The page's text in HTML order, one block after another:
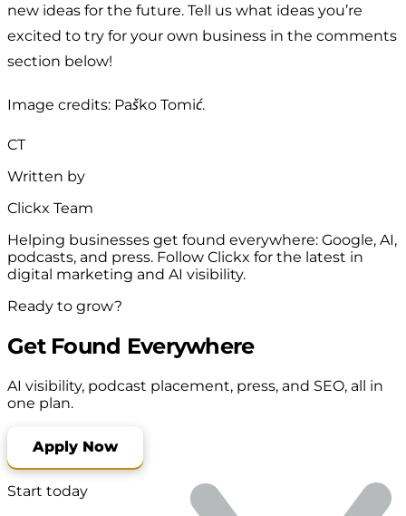
new ideas for the future. Tell us what ideas you’re
excited to try for your own business in the comments
section below!
Image credits: Paško Tomić.
CT
Written by
Clickx Team
Helping businesses get found everywhere: Google, AI,
podcasts, and press. Follow Clickx for the latest in
digital marketing and AI visibility.
Ready to grow?
Get Found Everywhere
AI visibility, podcast placement, press, and SEO, all in
one plan.
Apply Now
Start today